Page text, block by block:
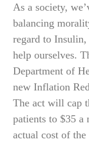
As a society,
balancing
regard to Insulin,
help ourselves.
Department of
new Inflation
The act will cap
patients to $35 a
actual cost of